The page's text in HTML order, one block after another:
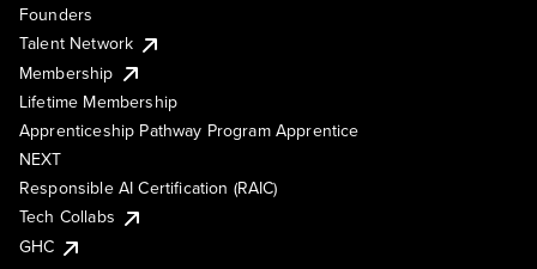
Founders
Talent Network
Membership
Lifetime Membership
Apprenticeship Pathway Program Apprentice
NEXT
Responsible AI Certification (RAIC)
Tech Collabs
GHC